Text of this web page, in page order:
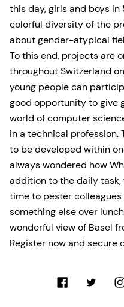
this day, girls and boys
colorful diversity of the
about gender-atypical
To this end, projects are
throughout Switzerland
young people can
good opportunity to give
world of computer
in a technical profession.
to be developed within
always wondered how
addition to the daily
time to pester
something else over
wonderful view of Basel
Register now and secure